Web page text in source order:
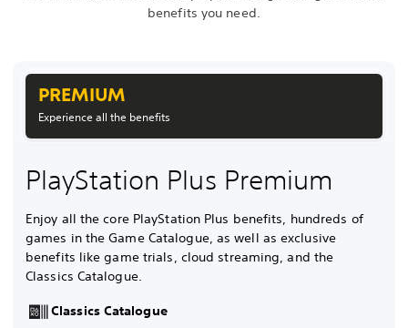
benefits you need.
PREMIUM
Experience all the benefits
PlayStation Plus Premium
Enjoy all the core PlayStation Plus benefits, hundreds of
games in the Game Catalogue, as well as exclusive
benefits like game trials, cloud streaming, and the
Classics Catalogue.
Classics Catalogue